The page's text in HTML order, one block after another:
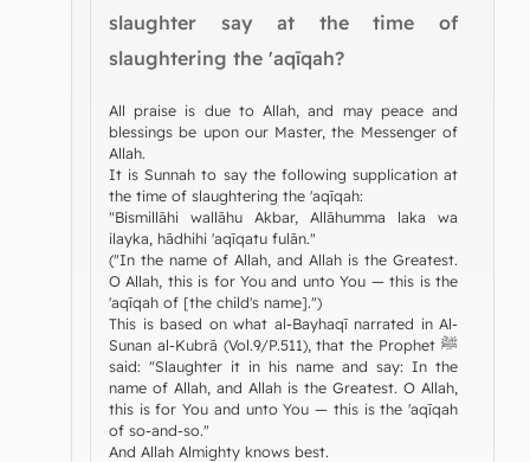
slaughter say at the time of
slaughtering the 'aqīqah?
All praise is due to Allah, and may peace and
blessings be upon our Master, the Messenger of
Allah.
It is Sunnah to say the following supplication at
the time of slaughtering the 'aqīqah:
"Bismillāhi wallāhu Akbar, Allāhumma laka wa
ilayka, hādhihi 'aqīqatu fulān."
("In the name of Allah, and Allah is the Greatest.
O Allah, this is for You and unto You — this is the
'aqīqah of [the child's name].")
This is based on what al-Bayhaqī narrated in Al-
Sunan al-Kubrā (Vol.9/P.511), that the Prophet ﷺ
said: "Slaughter it in his name and say: In the
name of Allah, and Allah is the Greatest. O Allah,
this is for You and unto You — this is the 'aqīqah
of so-and-so."
And Allah Almighty knows best.